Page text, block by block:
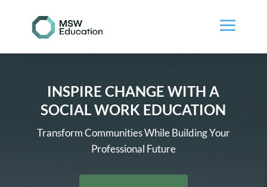
INSPIRE CHANGE WITH A
SOCIAL WORK EDUCATION
Transform Communities While Building Your
Professional Future